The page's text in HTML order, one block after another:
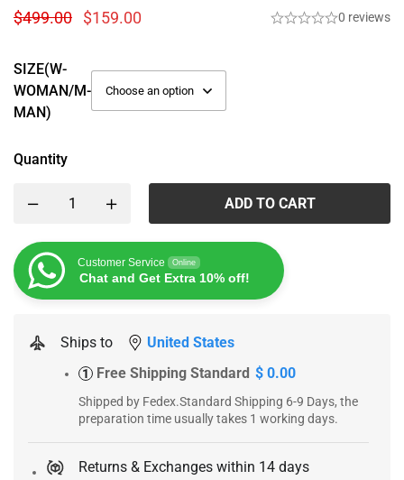
$499.00 $159.00 0 reviews
SIZE(W-
WOMAN/M-
MAN)
Quantity
ADD TO CART
Customer Service Online
Chat and Get Extra 10% off!
Ships to United States
1 Free Shipping Standard $ 0.00
Shipped by Fedex.Standard Shipping 6-9 Days, the
preparation time usually takes 1 working days.
Returns & Exchanges within 14 days